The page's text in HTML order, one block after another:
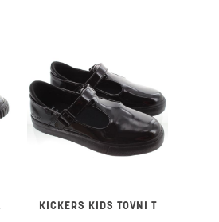
KICKERS KIDS TOVNI T